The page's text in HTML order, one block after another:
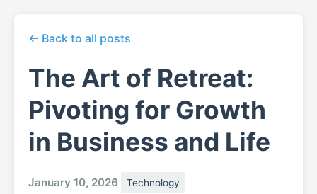
← Back to all posts
The Art of Retreat:
Pivoting for Growth
in Business and Life
January 10, 2026 Technology